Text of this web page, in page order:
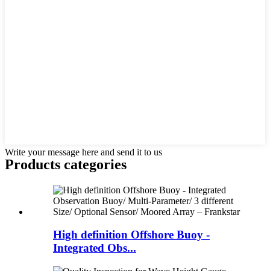
Write your message here and send it to us
Products categories
High definition Offshore Buoy -
Integrated Obs...